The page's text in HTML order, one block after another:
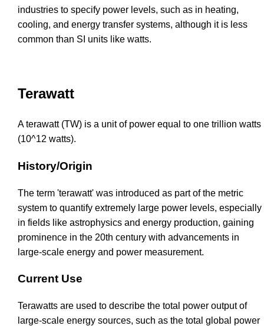
industries to specify power levels, such as in heating,
cooling, and energy transfer systems, although it is less
common than SI units like watts.
Terawatt
A terawatt (TW) is a unit of power equal to one trillion watts
(10^12 watts).
History/Origin
The term 'terawatt' was introduced as part of the metric
system to quantify extremely large power levels, especially
in fields like astrophysics and energy production, gaining
prominence in the 20th century with advancements in
large-scale energy and power measurement.
Current Use
Terawatts are used to describe the total power output of
large-scale energy sources, such as the total global power